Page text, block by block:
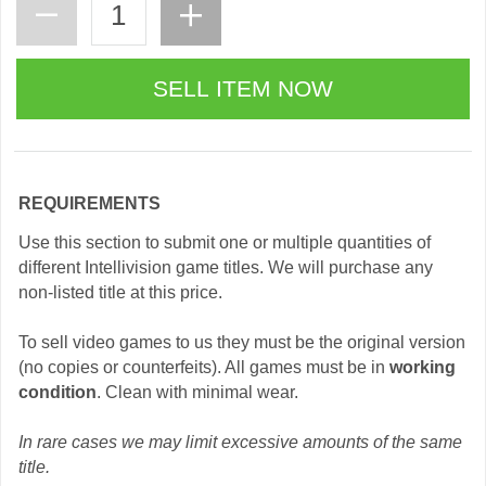
REQUIREMENTS
Use this section to submit one or multiple quantities of
different Intellivision game titles. We will purchase any
non-listed title at this price.
To sell video games to us they must be the original version
(no copies or counterfeits). All games must be in working
condition. Clean with minimal wear.
In rare cases we may limit excessive amounts of the same
title.